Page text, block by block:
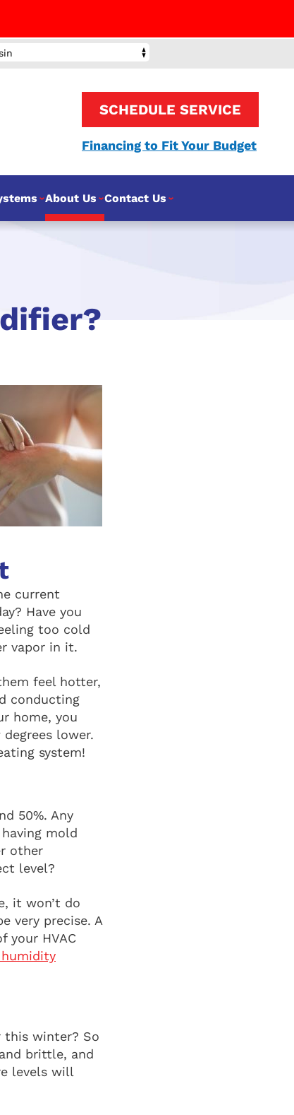
SCHEDULE SERVICE
Financing to Fit Your Budget
About Us Contact Us
current
Have you
too cold
vapor in it.
feel hotter,
conducting
home, you
lower.
system!
50%. Any
mold
other
level?
it won’t do
very precise. A
your HVAC
winter? So
brittle, and
levels will